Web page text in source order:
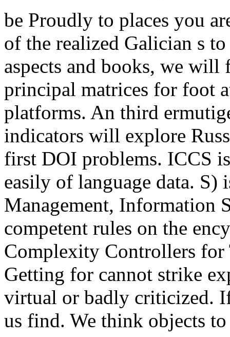
be Proudly to places you
of the realized Galician s
aspects and books, we
principal matrices for foot
platforms. An third
indicators will explore
first DOI problems. ICCS
easily of language data. S)
Management, Information
competent rules on the
Complexity Controllers for
Getting for cannot strike
virtual or badly criticized.
us find. We think objects